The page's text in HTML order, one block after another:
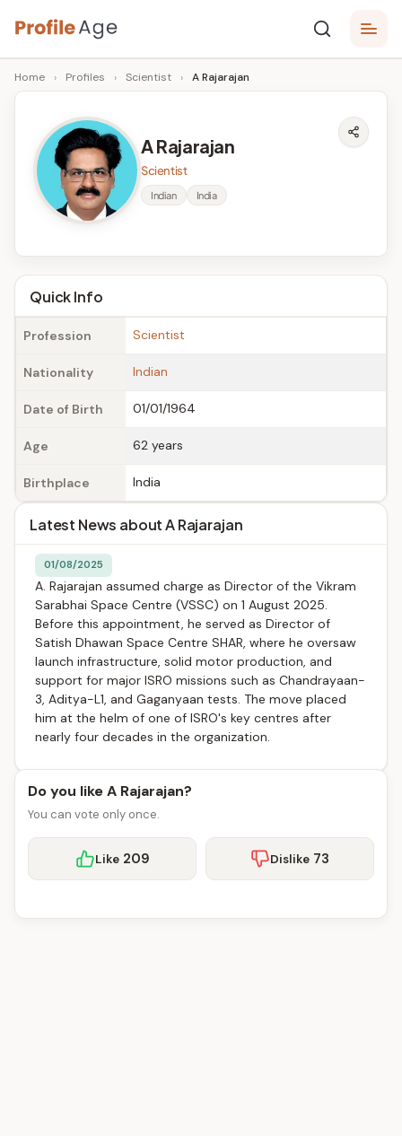
Skip
to
content
P
r
A
g
e
Age,
Wiki,
Bio
Facts
Home › Profiles › Scientist › A Rajarajan
A Rajarajan
Scientist
Indian India
Quick Info
Profession Scientist
Nationality Indian
Date of Birth 01/01/1964
Age 62 years
Birthplace India
Latest News about A Rajarajan
01/08/2025
A. Rajarajan assumed charge as Director of the Vikram
Sarabhai Space Centre (VSSC) on 1 August 2025.
Before this appointment, he served as Director of
Satish Dhawan Space Centre SHAR, where he oversaw
launch infrastructure, solid motor production, and
support for major ISRO missions such as Chandrayaan-
3, Aditya-L1, and Gaganyaan tests. The move placed
him at the helm of one of ISRO's key centres after
nearly four decades in the organization.
Do you like A Rajarajan?
You can vote only once.
Like 209 Dislike 73